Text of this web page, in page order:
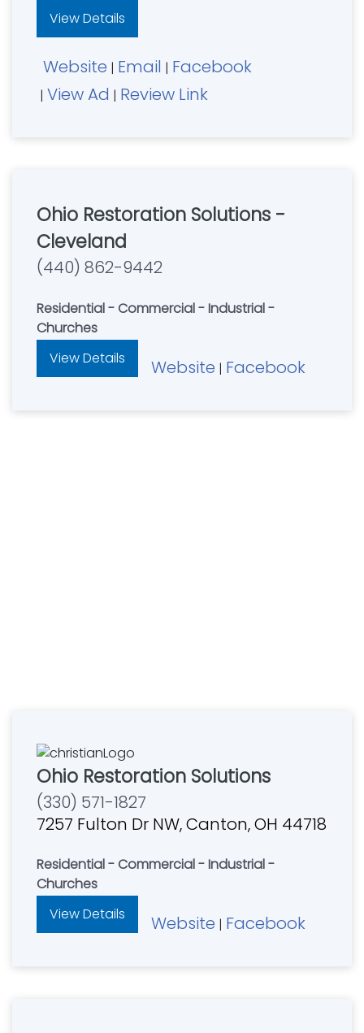
View Details
Website | Email | Facebook
| View Ad | Review Link
Ohio Restoration Solutions -
Cleveland
(440) 862-9442
Residential - Commercial - Industrial -
Churches
View Details
Website | Facebook
Ohio Restoration Solutions
(330) 571-1827
7257 Fulton Dr NW, Canton, OH 44718
Residential - Commercial - Industrial -
Churches
View Details
Website | Facebook